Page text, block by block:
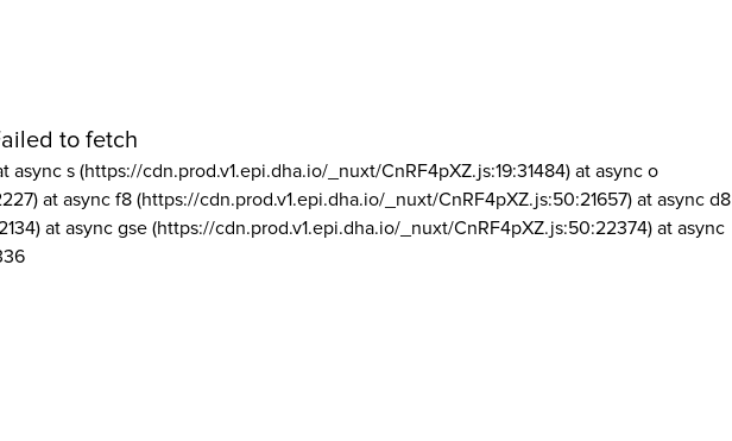
to fetch
async s (https://cdn.prod.v1.epi.dha.io/_nuxt/CnRF4pXZ.js:19:31484) at async o
at async f8 (https://cdn.prod.v1.epi.dha.io/_nuxt/CnRF4pXZ.js:50:21657) at async d8
at async gse (https://cdn.prod.v1.epi.dha.io/_nuxt/CnRF4pXZ.js:50:22374) at async